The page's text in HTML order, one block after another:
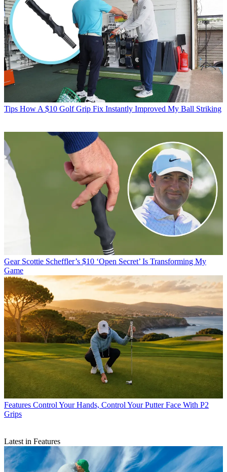
Tips How A $10 Golf Grip Fix Instantly Improved My Ball Striking
Gear Scottie Scheffler’s $10 ‘Open Secret’ Is Transforming My
Game
Features Control Your Hands, Control Your Putter Face With P2
Grips
Latest in Features